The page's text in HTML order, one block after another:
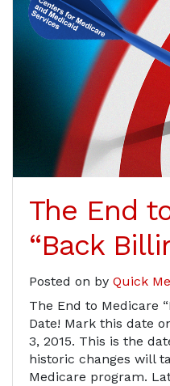
The End
“Back
Posted on by Quick
The End to Medicare
Date! Mark this date
3, 2015. This is the
historic changes will
Medicare program.